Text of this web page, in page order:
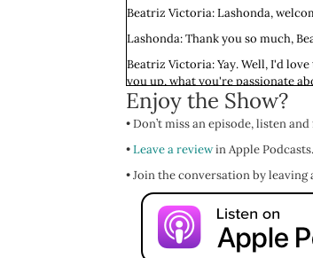
Beatriz Victoria: Lashonda,
Lashonda: Thank you so much,
Beatriz Victoria: Yay. Well, I'd
you up, what you're passionate
Lashonda: Yes, my name is
medical school. I am a rising
What lights me up, I really enjoy
nutshell.
Beatriz Victoria: I love the idea of
Lashonda: Me too. It brings me
Enjoy the Show?
• Don’t miss an episode, listen
•Leave a reviewin Apple Podcasts.
• Join the conversation by leaving